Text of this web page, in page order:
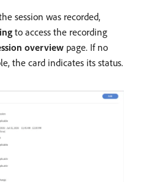
session was recorded,
to access the recording
overview page. If no
the card indicates its status.